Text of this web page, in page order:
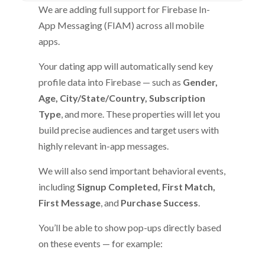
We are adding full support for Firebase In-
App Messaging (FIAM) across all mobile
apps.
Your dating app will automatically send key
profile data into Firebase — such as Gender,
Age, City/State/Country, Subscription
Type, and more. These properties will let you
build precise audiences and target users with
highly relevant in-app messages.
We will also send important behavioral events,
includingSignup Completed, First Match,
First Message, and Purchase Success.
You’ll be able to show pop-ups directly based
on these events — for example: